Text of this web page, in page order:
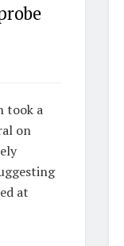
took a
on
at